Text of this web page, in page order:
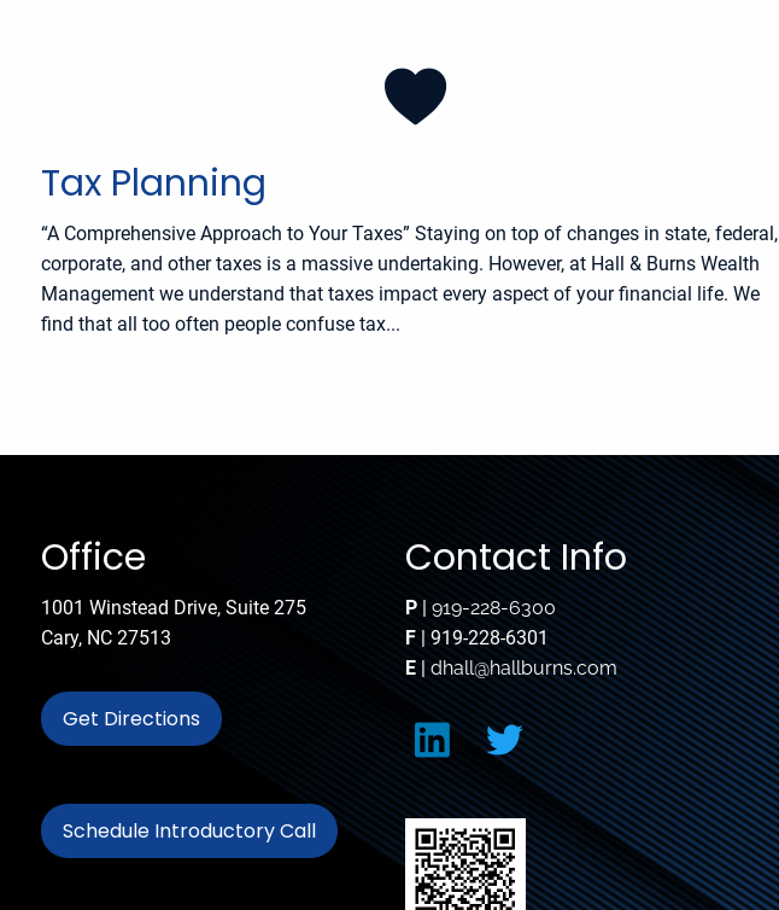
Tax Planning
“A Comprehensive Approach to Your Taxes” Staying on top of changes in state, federal,
corporate, and other taxes is a massive undertaking. However, at Hall & Burns Wealth
Management we understand that taxes impact every aspect of your financial life. We
find that all too often people confuse tax...
Office
1001 Winstead Drive, Suite 275
Cary, NC 27513
Get Directions
Schedule Introductory Call
Contact Info
P | 919-228-6300
F | 919-228-6301
E | dhall@hallburns.com